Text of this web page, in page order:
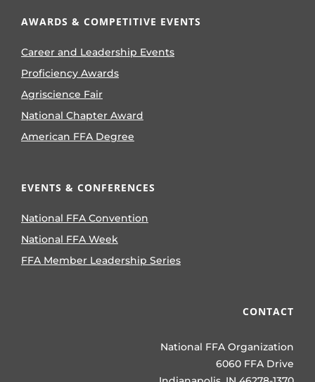
AWARDS & COMPETITIVE EVENTS
Career and Leadership Events
Proficiency Awards
Agriscience Fair
National Chapter Award
American FFA Degree
EVENTS & CONFERENCES
National FFA Convention
National FFA Week
FFA Member Leadership Series
CONTACT
National FFA Organization
6060 FFA Drive